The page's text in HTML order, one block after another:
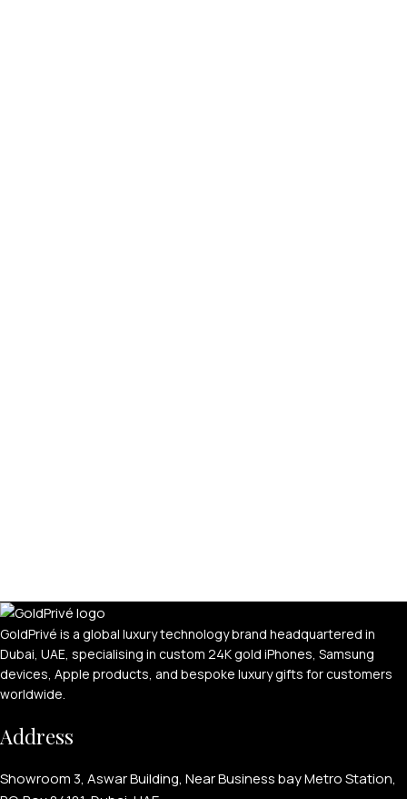
GoldPrivé is a global luxury technology brand headquartered in
Dubai, UAE, specialising in custom 24K gold iPhones, Samsung
devices, Apple products, and bespoke luxury gifts for customers
worldwide.
Address
Showroom 3, Aswar Building, Near Business bay Metro Station,